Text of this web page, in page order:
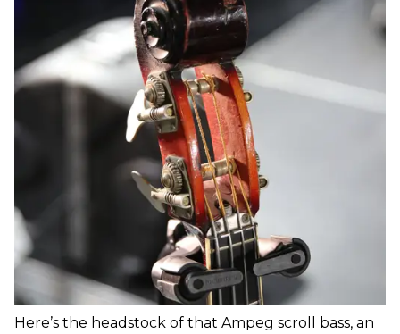
Here’s the headstock of that Ampeg scroll bass, an